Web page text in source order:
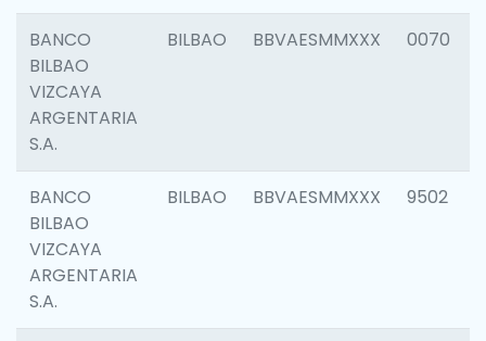
BANCO
BILBAO
VIZCAYA
ARGENTARIA
S.A.
BILBAO BBVAESMMXXX 0070
BANCO
BILBAO
VIZCAYA
ARGENTARIA
S.A.
BILBAO BBVAESMMXXX 9502